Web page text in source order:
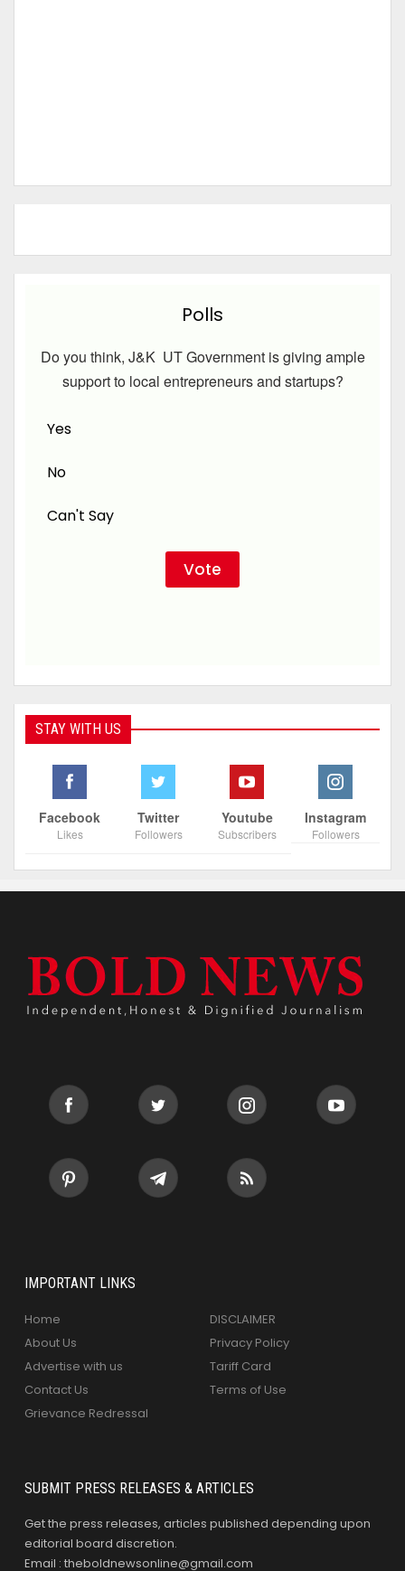
Polls
Do you think, J&K UT Government is giving ample
support to local entrepreneurs and startups?
Yes
No
Can't Say
STAY WITH US
Facebook
Likes
Twitter
Followers
Youtube
Subscribers
Instagram
Followers
IMPORTANT LINKS
Home
About Us
Advertise with us
Contact Us
Grievance Redressal
DISCLAIMER
Privacy Policy
Tariff Card
Terms of Use
SUBMIT PRESS RELEASES & ARTICLES
Get the press releases, articles published depending upon
editorial board discretion.
Email : theboldnewsonline@gmail.com